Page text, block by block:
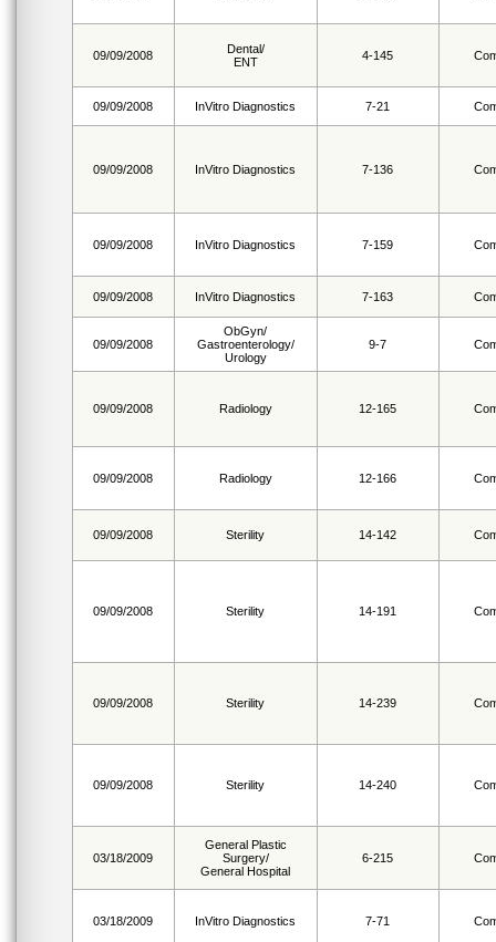
09/09/2008
Dental/
ENT
4-145
09/09/2008 InVitro Diagnostics 7-21
09/09/2008 InVitro Diagnostics 7-136
09/09/2008 InVitro Diagnostics 7-159
09/09/2008 InVitro Diagnostics 7-163
09/09/2008
ObGyn/
Gastroenterology/
Urology
9-7
09/09/2008 Radiology 12-165
09/09/2008 Radiology 12-166
09/09/2008 Sterility 14-142
09/09/2008 Sterility 14-191
09/09/2008 Sterility 14-239
09/09/2008 Sterility 14-240
03/18/2009
General Plastic
Surgery/
General Hospital
6-215
03/18/2009 InVitro Diagnostics 7-71